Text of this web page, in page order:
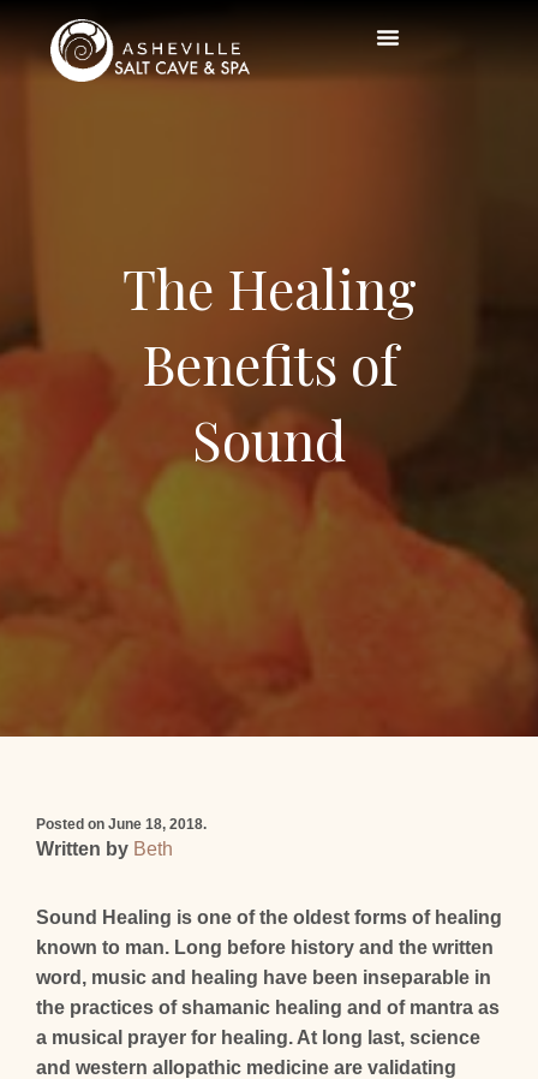
The Healing
Benefits of
Sound
Posted on June 18, 2018.
Written by Beth
Sound Healing is one of the oldest forms of healing
known to man. Long before history and the written
word, music and healing have been inseparable in
the practices of shamanic healing and of mantra as
a musical prayer for healing. At long last, science
and western allopathic medicine are validating